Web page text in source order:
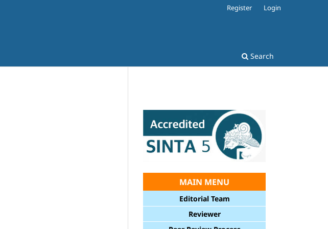
Search
Register Login
MAIN MENU
Editorial Team
Reviewer